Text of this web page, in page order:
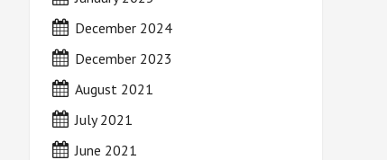
December 2024
December 2023
August 2021
July 2021
June 2021